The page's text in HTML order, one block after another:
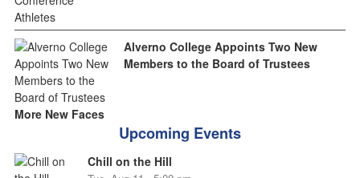
Alverno College Appoints Two New
Members to the Board of Trustees
More New Faces
Upcoming Events
Chill on the Hill